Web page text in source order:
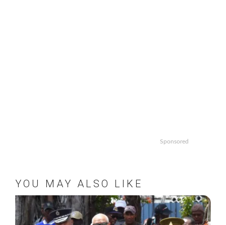
Sponsored
YOU MAY ALSO LIKE